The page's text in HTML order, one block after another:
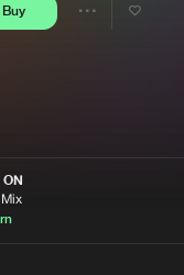
Buy
Share
ON